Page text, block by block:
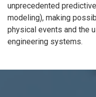
unprecedented
modeling), making
physical events and the
engineering systems.